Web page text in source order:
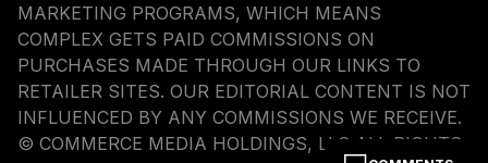
MARKETING PROGRAMS, WHICH MEANS
COMPLEX GETS PAID COMMISSIONS ON
PURCHASES MADE THROUGH OUR LINKS TO
RETAILER SITES. OUR EDITORIAL CONTENT IS NOT
INFLUENCED BY ANY COMMISSIONS WE RECEIVE.
© COMMERCE MEDIA HOLDINGS, LLC ALL RIGHTS